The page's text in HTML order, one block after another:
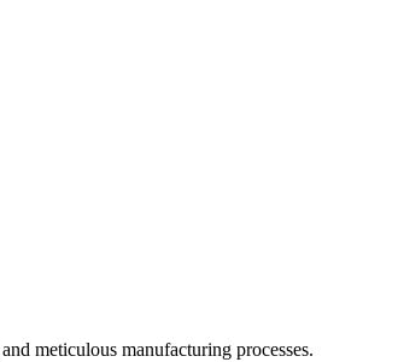
meticulous manufacturing processes.